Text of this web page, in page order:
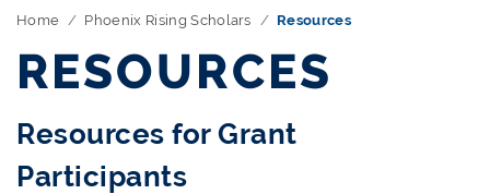
Home Phoenix Rising Scholars Resources
RESOURCES
Resources for Grant
Participants